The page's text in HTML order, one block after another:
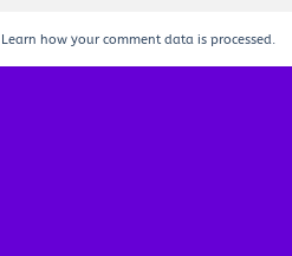
Learn how your comment data is processed.